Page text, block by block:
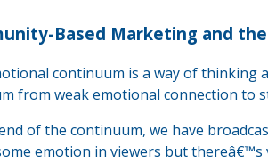
Based Marketing and
continuum is a way of thinking
from weak emotional connection to
of the continuum, we have
emotion in viewers but